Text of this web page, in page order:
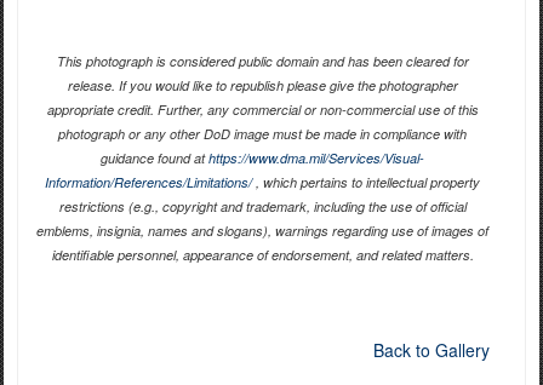
This photograph is considered public domain and has been cleared for
release. If you would like to republish please give the photographer
appropriate credit. Further, any commercial or non-commercial use of this
photograph or any other DoD image must be made in compliance with
guidance found athttps://www.dma.mil/Services/Visual-
Information/References/Limitations/, which pertains to intellectual property
restrictions (e.g., copyright and trademark, including the use of official
emblems, insignia, names and slogans), warnings regarding use of images of
identifiable personnel, appearance of endorsement, and related matters.
Back to Gallery